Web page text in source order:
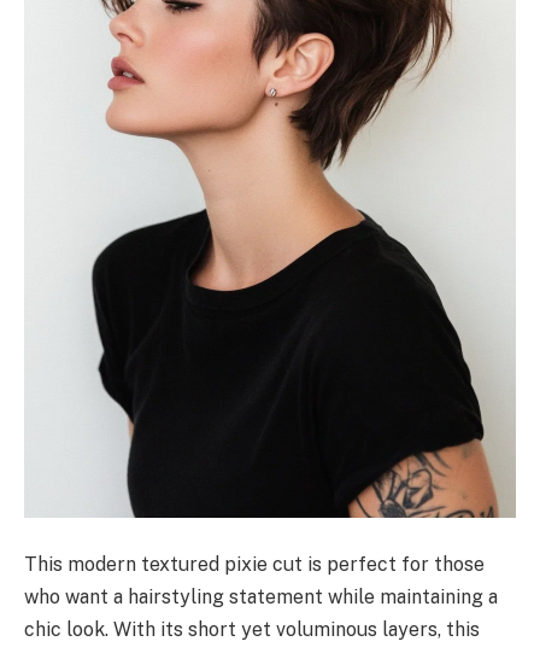
This modern textured pixie cut is perfect for those
who want a hairstyling statement while maintaining a
chic look. With its short yet voluminous layers, this